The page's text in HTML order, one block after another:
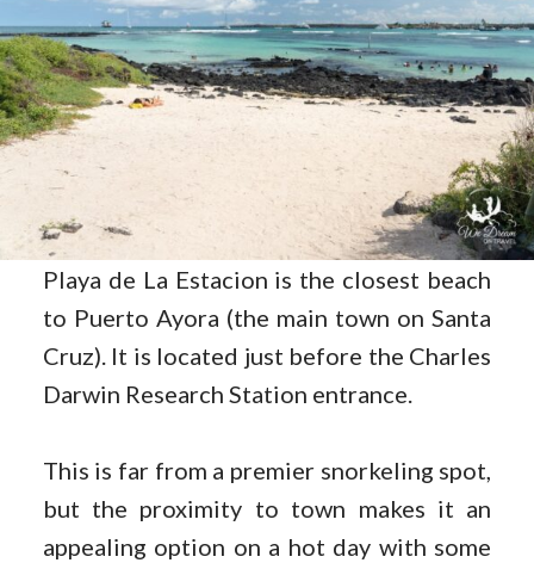
Playa de La Estacion is the closest beach
to Puerto Ayora (the main town on Santa
Cruz). It is located just before the Charles
Darwin Research Station entrance.
This is far from a premier snorkeling spot,
but the proximity to town makes it an
appealing option on a hot day with some